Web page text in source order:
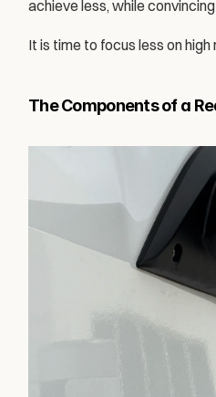
achieve less, while
It is time to focus less on
The Components of a